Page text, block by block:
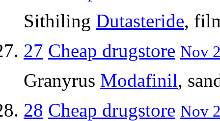
Sithiling Dutasteride,
27 Cheap drugstore Nov
Granyrus Modafinil,
28 Cheap drugstore Nov